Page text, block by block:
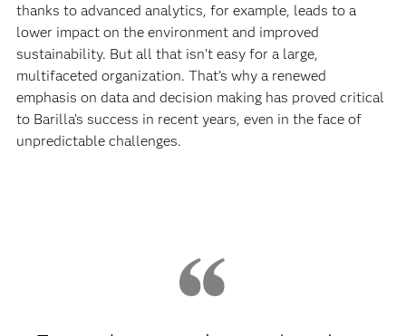
thanks to advanced analytics, for example, leads to a
lower impact on the environment and improved
sustainability. But all that isn’t easy for a large,
multifaceted organization. That’s why a renewed
emphasis on data and decision making has proved critical
to Barilla’s success in recent years, even in the face of
unpredictable challenges.